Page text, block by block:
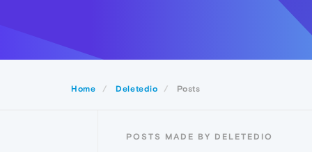
Home Deletedio Posts
POSTS MADE BY DELETEDIO